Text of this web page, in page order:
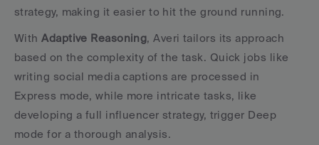
strategy, making it easier to hit the ground running.
With Adaptive Reasoning, Averi tailors its approach
based on the complexity of the task. Quick jobs like
writing social media captions are processed in
Express mode, while more intricate tasks, like
developing a full influencer strategy, trigger Deep
mode for a thorough analysis.